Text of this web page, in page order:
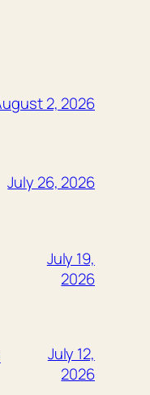
2, 2026
July 26, 2026
July 19,
2026
July 12,
2026